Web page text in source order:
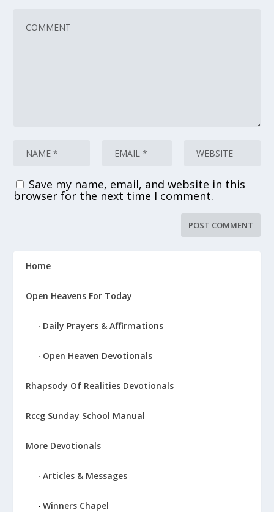
Save my name, email, and website in this
browser for the next time I comment.
Home
Open Heavens For Today
Daily Prayers & Affirmations
Open Heaven Devotionals
Rhapsody Of Realities Devotionals
Rccg Sunday School Manual
More Devotionals
Articles & Messages
Winners Chapel